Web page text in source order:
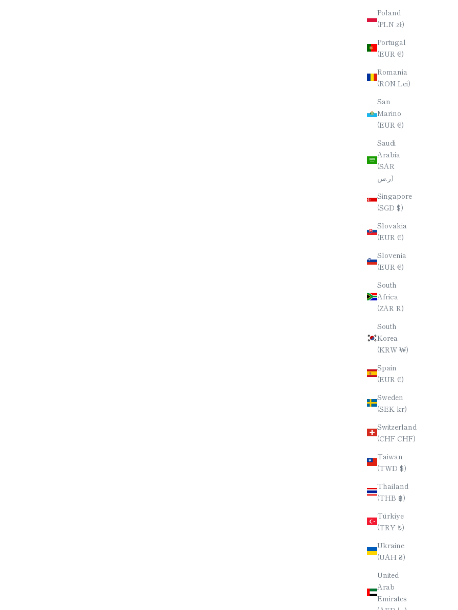
Poland
(PLN zł)
Portugal
(EUR €)
Romania
(RON Lei)
San
Marino
(EUR €)
Saudi
Arabia
(SAR
ر.س)
Singapore
(SGD $)
Slovakia
(EUR €)
Slovenia
(EUR €)
South
Africa
(ZAR R)
South
Korea
(KRW ₩)
Spain
(EUR €)
Sweden
(SEK kr)
Switzerland
(CHF CHF)
Taiwan
(TWD $)
Thailand
(THB ฿)
Türkiye
(TRY ₺)
Ukraine
(UAH ₴)
United
Arab
Emirates